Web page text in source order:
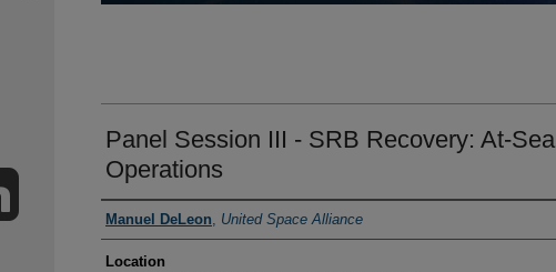
Panel Session III - SRB Recovery: At-Sea
Operations
Presenter Information
Manuel DeLeon, United Space Alliance
Location